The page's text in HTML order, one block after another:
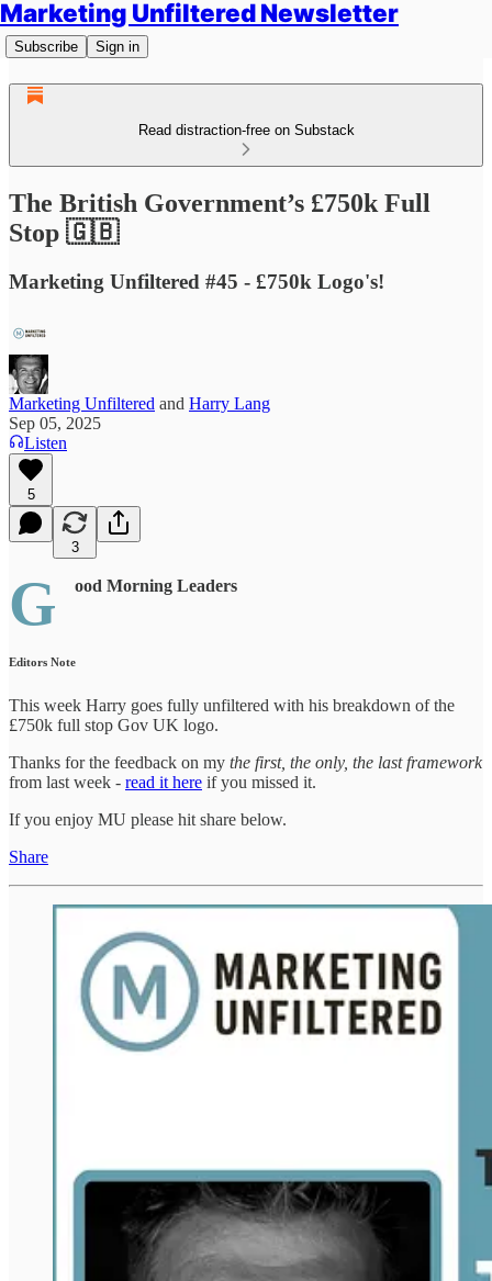
Marketing Unfiltered Newsletter
Subscribe Sign in
Read distraction-free on Substack
The British Government’s £750k Full
Stop 🇬🇧
Marketing Unfiltered #45 - £750k Logo's!
Marketing Unfiltered and Harry Lang
Sep 05, 2025
Listen
5
3
G ood Morning Leaders
Editors Note
This week Harry goes fully unfiltered with his breakdown of the
£750k full stop Gov UK logo.
Thanks for the feedback on my the first, the only, the last framework
from last week - read it here if you missed it.
If you enjoy MU please hit share below.
Share